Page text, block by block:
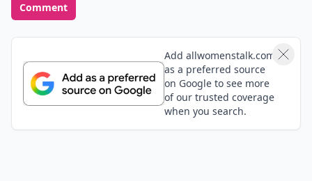
Comment
Add allwomenstalk.com
as a preferred source
on Google to see more
of our trusted coverage
when you search.